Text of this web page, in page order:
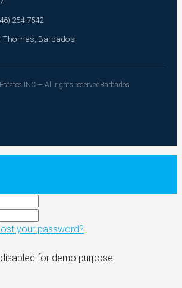
254-7542
Thomas, Barbados
INC — All rights reserved Barbados
your password?
for demo purpose.